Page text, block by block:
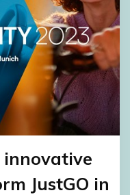
innovative
JustGO in